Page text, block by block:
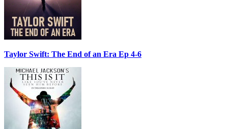
Taylor Swift: The End of an Era Ep 4-6